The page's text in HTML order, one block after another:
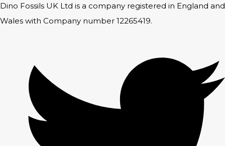
Dino Fossils UK Ltd is a company registered in England and
Wales with Company number 12265419.